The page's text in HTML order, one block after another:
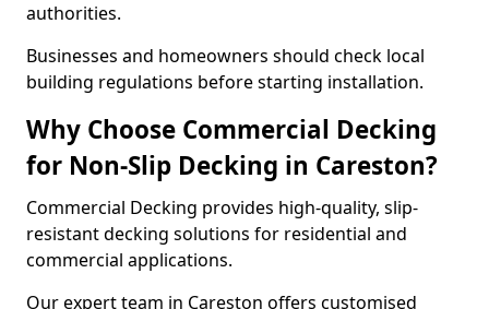
authorities.
Businesses and homeowners should check local
building regulations before starting installation.
Why Choose Commercial Decking
for Non-Slip Decking in Careston?
Commercial Decking provides high-quality, slip-
resistant decking solutions for residential and
commercial applications.
Our expert team in Careston offers customised